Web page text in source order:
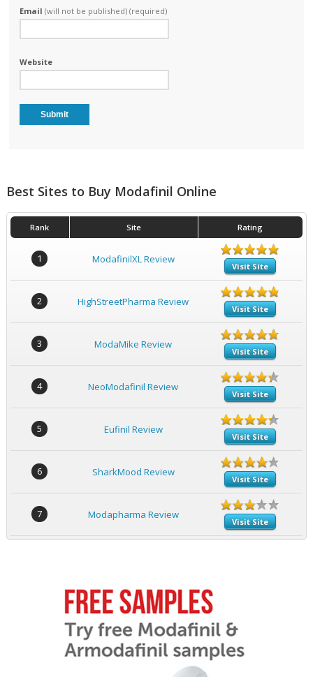
Email(will not be published) (required)
Website
Best Sites to Buy Modafinil Online
Rank Site Rating
1 ModafinilXL Review
Visit Site
2 HighStreetPharma Review
Visit Site
3 ModaMike Review
Visit Site
4 NeoModafinil Review
Visit Site
5 Eufinil Review
Visit Site
6 SharkMood Review
Visit Site
7 Modapharma Review
Visit Site